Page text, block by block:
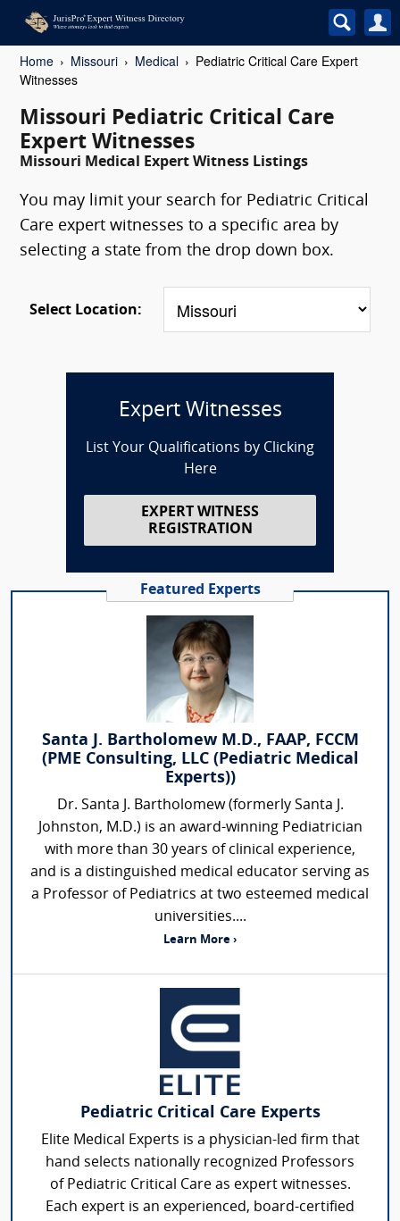
Home Missouri Medical
Pediatric Critical Care Expert
Witnesses
Missouri Pediatric Critical Care
Expert Witnesses
Missouri Medical Expert Witness Listings
You may limit your search for Pediatric Critical
Care expert witnesses to a specific area by
selecting a state from the drop down box.
Select Location:
Expert Witnesses
List Your Qualifications by Clicking
Here
EXPERT WITNESS
REGISTRATION
Featured Experts
Santa J. Bartholomew M.D., FAAP, FCCM
(PME Consulting, LLC (Pediatric Medical
Experts))
Dr. Santa J. Bartholomew (formerly Santa J.
Johnston, M.D.) is an award-winning Pediatrician
with more than 30 years of clinical experience,
and is a distinguished medical educator serving as
a Professor of Pediatrics at two esteemed medical
universities....
Learn More ›
Pediatric Critical Care Experts
Elite Medical Experts is a physician-led firm that
hand selects nationally recognized Professors
of Pediatric Critical Care as expert witnesses.
Each expert is an experienced, board-certified